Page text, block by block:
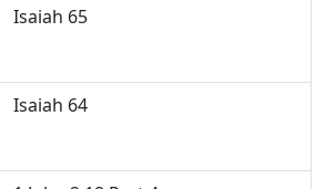
Isaiah 65
Isaiah 64